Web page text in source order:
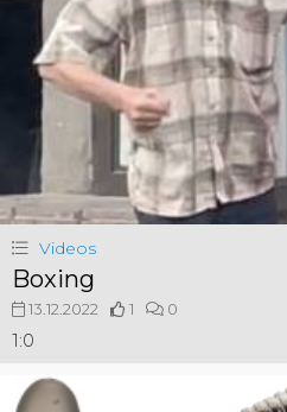
Videos
Boxing
13.12.2022 1 0
1:0